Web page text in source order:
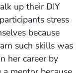
up their DIY
stress
because
such skills was
her career by